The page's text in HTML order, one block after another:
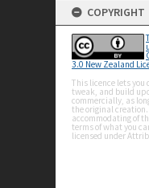
COPYRIGHT
3.0 New Zealand
This licence lets
tweak, and build
commercially, as
the original
accommodating of
terms of what you
licensed under